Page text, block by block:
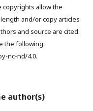
copyrights allow the
and/or copy articles
and source are cited.
the following:
nc-nd/4.0.
author(s)